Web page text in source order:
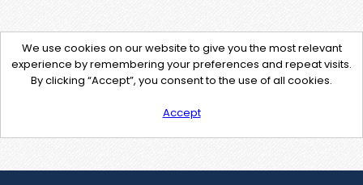
We use cookies on our website to give you the most relevant
experience by remembering your preferences and repeat visits.
By clicking “Accept”, you consent to the use of all cookies.
Accept